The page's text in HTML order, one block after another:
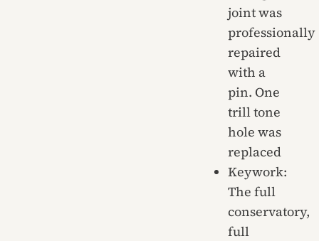
joint was
professionally
repaired
with a
pin. One
trill tone
hole was
replaced
Keywork:
The full
conservatory,
full